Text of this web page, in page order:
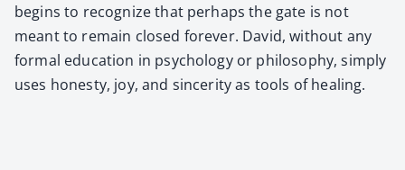
begins to rec­og­nize that per­haps the gate is not
meant to remain closed for­ev­er. David, with­out any
for­mal edu­ca­tion in psy­chol­o­gy or phi­los­o­phy, sim­ply
uses hon­esty, joy, and sin­cer­i­ty as tools of heal­ing.